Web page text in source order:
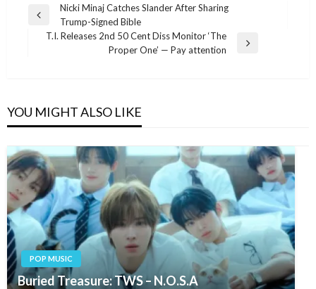
Post
navigation
Previous
Nicki Minaj Catches Slander After Sharing
Trump-Signed Bible
T.I. Releases 2nd 50 Cent Diss Monitor ‘The
Proper One’ — Pay attention
YOU MIGHT ALSO LIKE
POP MUSIC
Buried Treasure: TWS – N.O.S.A